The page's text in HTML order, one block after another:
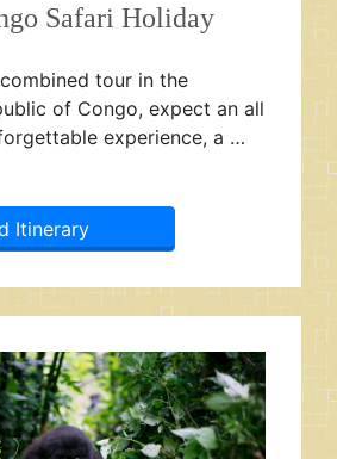
Safari Holiday
tour in the
of Congo, expect an all
experience, a …
Itinerary